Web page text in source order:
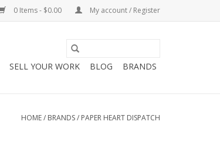
0 Items - $0.00 My account / Register
SELL YOUR WORK BLOG BRANDS
HOME/ BRANDS/ PAPER HEART DISPATCH